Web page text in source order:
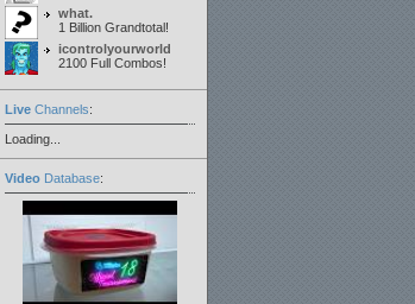
what.
1 Billion Grandtotal!
icontrolyourworld
2100 Full Combos!
LiveChannels:
Loading...
VideoDatabase: